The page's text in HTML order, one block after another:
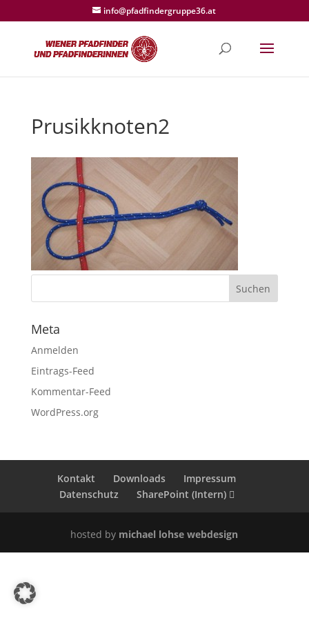
info@pfadfindergruppe36.at
Prusikknoten2
Meta
Anmelden
Eintrags-Feed
Kommentar-Feed
WordPress.org
Kontakt Downloads
Impressum
Datenschutz
SharePoint (Intern)
hosted by michael lohse webdesign